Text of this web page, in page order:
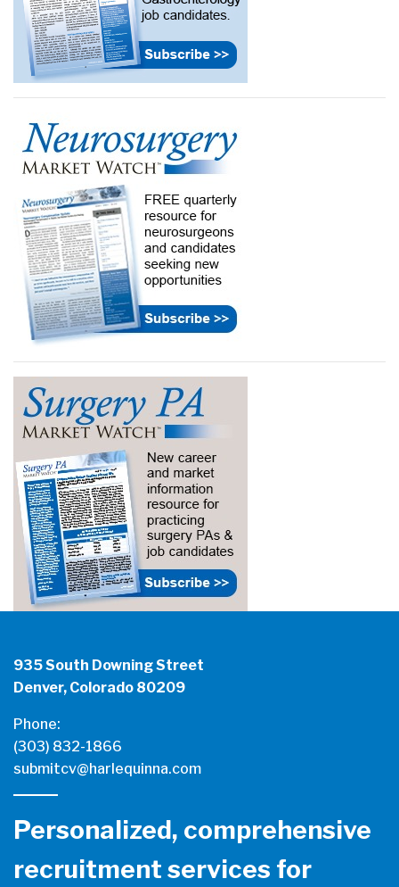
935 South Downing Street
Denver, Colorado 80209
Phone:
(303) 832-1866
submitcv@harlequinna.com
Personalized, comprehensive
recruitment services for